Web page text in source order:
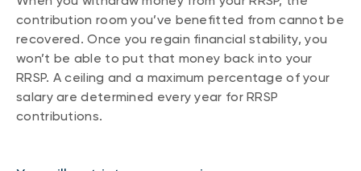
contribution room you’ve benefitted from cannot be
recovered. Once you regain financial stability, you
won’t be able to put that money back into your
RRSP. A ceiling and a maximum percentage of your
salary are determined every year for RRSP
contributions.